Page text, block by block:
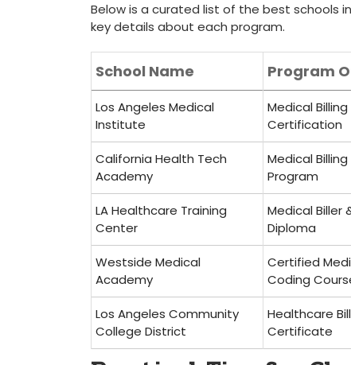
Below is a curated list⁤ of the best schools
key details about⁤ each ⁤program.
School Name Program
Los Angeles​ Medical
Institute
Medical
Certification
California Health Tech
Academy
Medical
Program
LA Healthcare Training
Center
Medical Biller
Diploma
Westside Medical
Academy
Certified
Coding
Los Angeles Community
College District
Healthcare
Certificate